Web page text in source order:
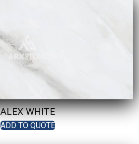
ALEX WHITE
ADD TO QUOTE